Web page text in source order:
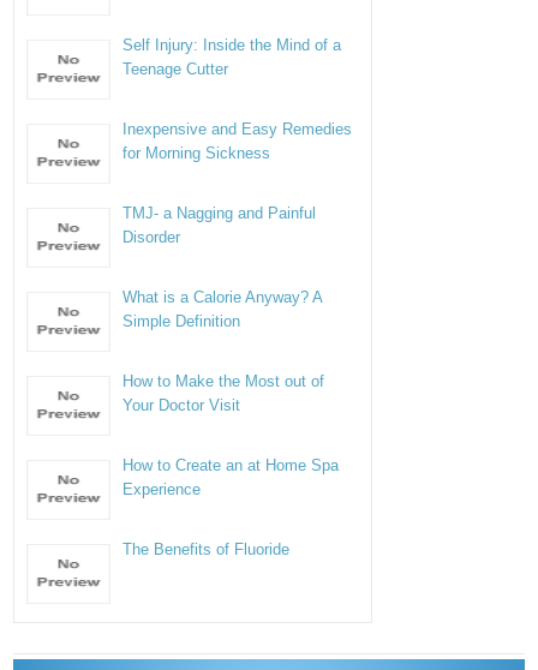
Self Injury: Inside the Mind of a
Teenage Cutter
Inexpensive and Easy Remedies
for Morning Sickness
TMJ- a Nagging and Painful
Disorder
What is a Calorie Anyway? A
Simple Definition
How to Make the Most out of
Your Doctor Visit
How to Create an at Home Spa
Experience
The Benefits of Fluoride